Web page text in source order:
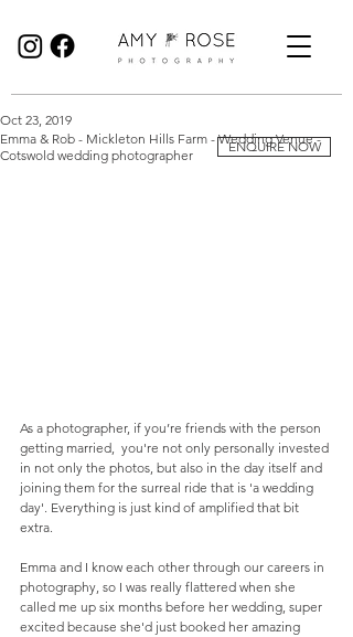
Emma & Rob - Mickleton Hills Farm - Wedding Venue -
Cotswold wedding photographer
Oct 23, 2019
As a photographer, if you’re friends with the person
getting married,  you're not only personally invested
in not only the photos, but also in the day itself and
joining them for the surreal ride that is 'a wedding
day'. Everything is just kind of amplified that bit
extra.
Emma and I know each other through our careers in
photography, so I was really flattered when she
called me up six months before her wedding, super
excited because she'd just booked her amazing
ENQUIRE NOW